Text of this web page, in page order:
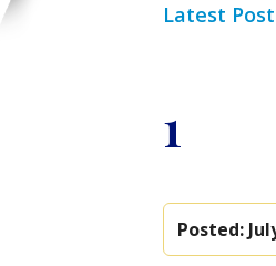
Latest
1
Posted: